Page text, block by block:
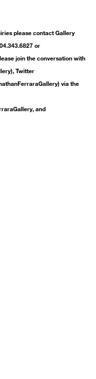
please contact Gallery
or
join the conversation with
Twitter
via the
and